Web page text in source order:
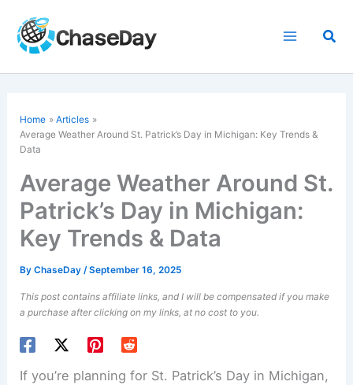
content
Home
Articles
Average Weather Around St. Patrick’s Day in Michigan: Key Trends &
Data
Average Weather Around St.
Patrick’s Day in Michigan:
Key Trends & Data
ByChaseDay/September 16, 2025
This post contains affiliate links, and I will be compensated if you make
a purchase after clicking on my links, at no cost to you.
If you’re planning for St. Patrick’s Day in Michigan,